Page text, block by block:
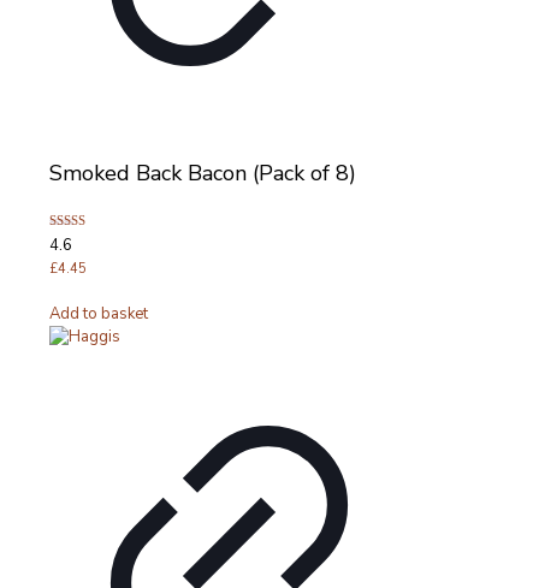
Smoked Back Bacon (Pack of 8)
Rated
4.63
out of 5
4.6
£4.45
Add to basket